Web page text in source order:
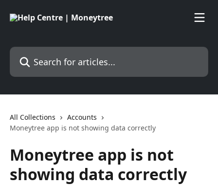
Search for articles...
All Collections
Accounts
Moneytree app is not showing data correctly
Moneytree app is not
showing data correctly